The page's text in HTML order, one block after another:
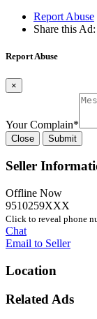
Report Abuse
Share this Ad:
Report Abuse
×
Your Complain*
Close Submit
Seller
Offline Now
9510259XXX
Click to reveal phone
Chat
Email to Seller
Location
Related Ads